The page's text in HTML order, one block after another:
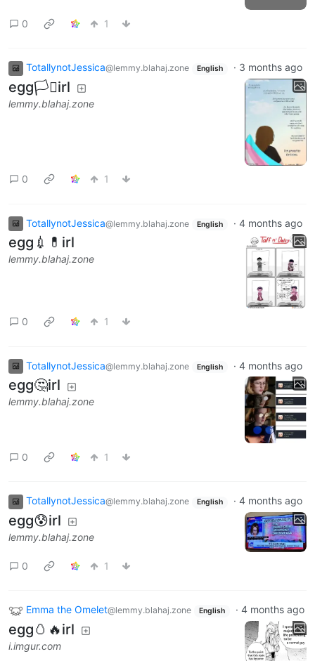
0 1
TotallynotJessica@lemmy.blahaj.zone English · 3 months ago
egg🏳️‍⚧️irl
lemmy.blahaj.zone
0 1
TotallynotJessica@lemmy.blahaj.zone English · 4 months ago
egg💉💊irl
lemmy.blahaj.zone
0 1
TotallynotJessica@lemmy.blahaj.zone English · 4 months ago
egg🤔irl
lemmy.blahaj.zone
0 1
TotallynotJessica@lemmy.blahaj.zone English · 4 months ago
egg😰irl
lemmy.blahaj.zone
0 1
Emma the Omelet@lemmy.blahaj.zone English · 4 months ago
egg🥚🔥irl
i.imgur.com